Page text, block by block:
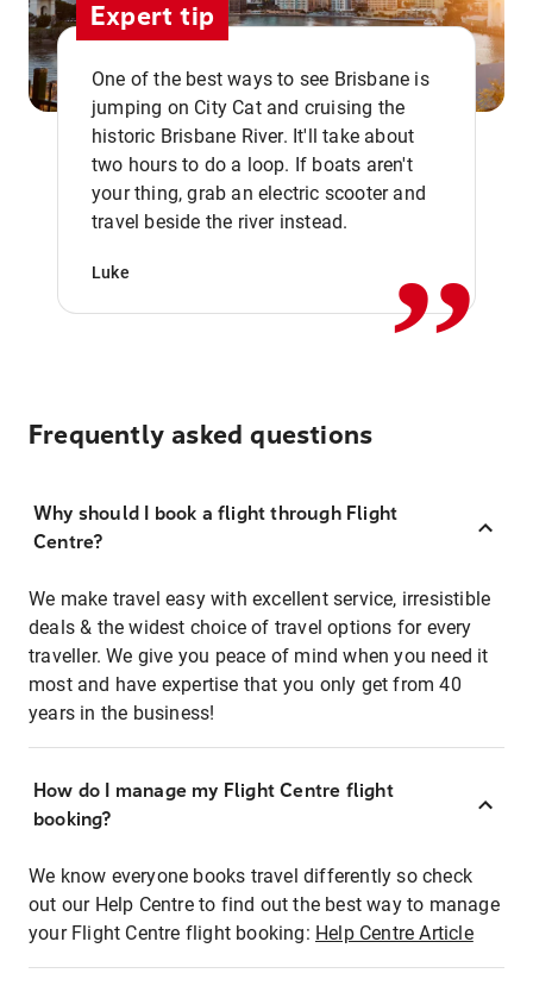
Expert tip
One of the best ways to see Brisbane is
jumping on City Cat and cruising the
historic Brisbane River. It'll take about
two hours to do a loop. If boats aren't
your thing, grab an electric scooter and
travel beside the river instead.
Luke ,,
Frequently asked questions
Why should I book a flight through Flight
Centre?
We make travel easy with excellent service, irresistible
deals & the widest choice of travel options for every
traveller. We give you peace of mind when you need it
most and have expertise that you only get from 40
years in the business!
How do I manage my Flight Centre flight
booking?
We know everyone books travel differently so check
out our Help Centre to find out the best way to manage
your Flight Centre flight booking: Help Centre Article